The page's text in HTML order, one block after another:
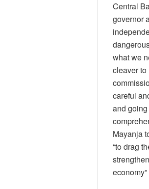
Central
governor
what we
cleaver to
careful
and
Mayanja
“to drag